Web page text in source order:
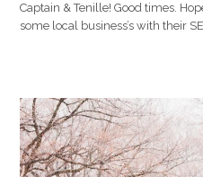
Captain & Tenille! Good times.
some local business’s with their